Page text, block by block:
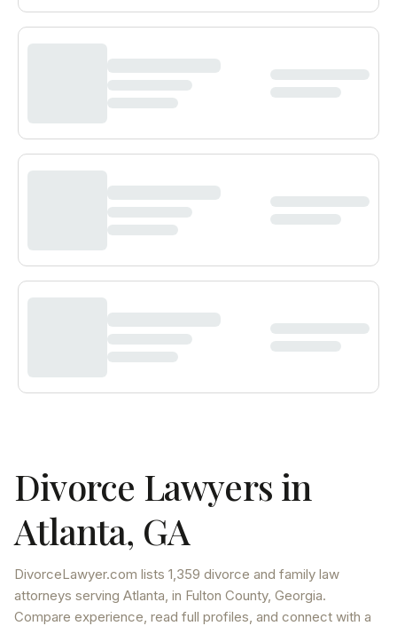
Divorce Lawyers in
Atlanta, GA
DivorceLawyer.com lists 1,359 divorce and family law
attorneys serving Atlanta, in Fulton County, Georgia.
Compare experience, read full profiles, and connect with a